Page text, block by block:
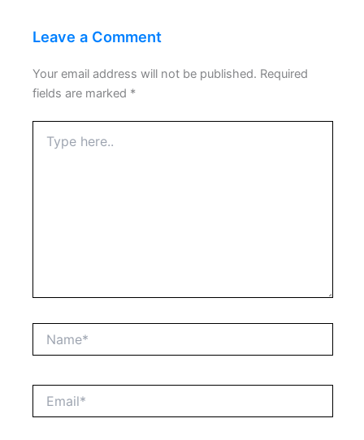
Leave a Comment
Your email address will not be published. Required
fields are marked *
here..